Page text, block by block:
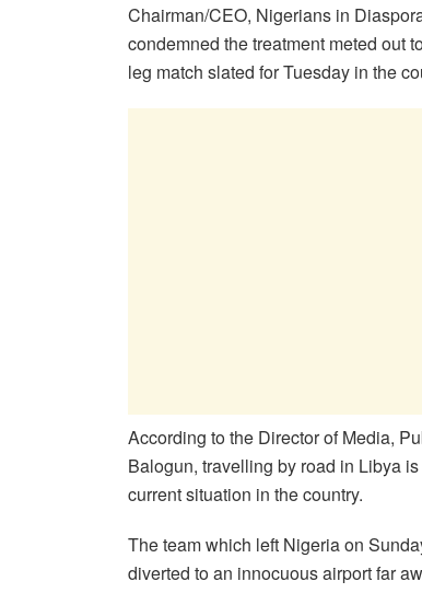
Chairman/CEO, Nigerians in
condemned the treatment meted out
leg match slated for Tuesday in the
According to the Director of Media,
Balogun, travelling by road in Libya
current situation in the country.
The team which left Nigeria on
diverted to an innocuous airport far